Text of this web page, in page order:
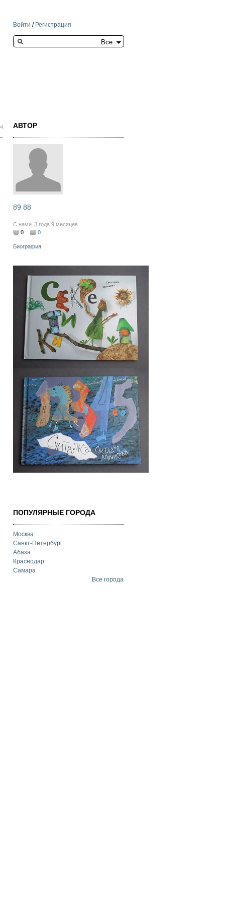
Войти / Регистрация
Search this site
АВТОР
89 88
С нами 3 года 9 месяцев
0
0
Биография
ПОПУЛЯРНЫЕ ГОРОДА
Москва
Санкт-Петербург
Абаза
Краснодар
Самара
Все города